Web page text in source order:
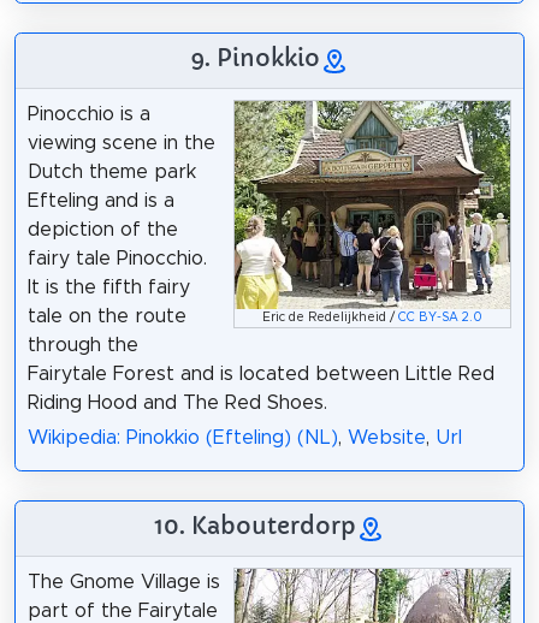
9. Pinokkio
Eric de Redelijkheid /CC BY-SA 2.0
Pinocchio is a
viewing scene in the
Dutch theme park
Efteling and is a
depiction of the
fairy tale Pinocchio.
It is the fifth fairy
tale on the route
through the
Fairytale Forest and is located between Little Red
Riding Hood and The Red Shoes.
Wikipedia: Pinokkio (Efteling) (NL), Website, Url
10. Kabouterdorp
The Gnome Village is
part of the Fairytale